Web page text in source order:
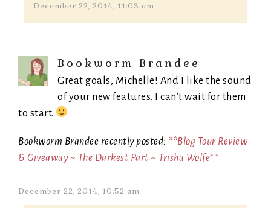
December 22, 2014, 11:03 am
Bookworm Brandee
Great goals, Michelle! And I like the sound
of your new features. I can’t wait for them
to start.
Bookworm Brandee recently posted: **Blog Tour Review
& Giveaway ~ The Darkest Part ~ Trisha Wolfe**
December 22, 2014, 10:52 am